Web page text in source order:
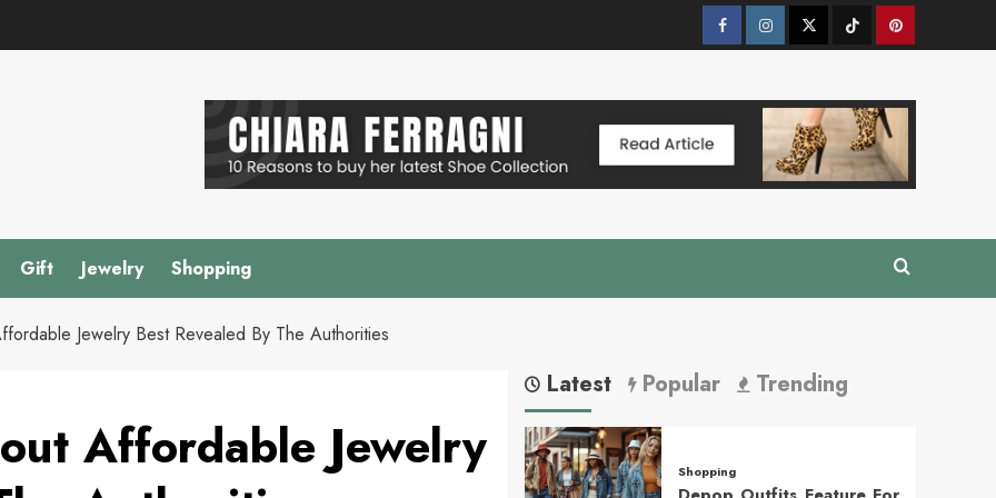
FacebookInstagramTwitterTik
Pinterest
Gift Jewelry Shopping
Jewelry Best Revealed By The Authorities
Affordable Jewelry
Latest Popular Trending
Shopping